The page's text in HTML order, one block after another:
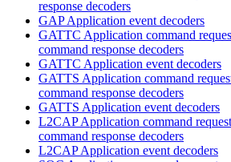
response decoders
GAP Application event decoders
GATTC Application command
command response decoders
GATTC Application event decoders
GATTS Application command
command response decoders
GATTS Application event decoders
L2CAP Application command
command response decoders
L2CAP Application event decoders